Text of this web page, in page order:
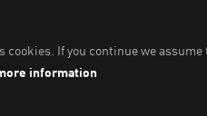
Australia
we work, live and play.
and their Elders past and present.